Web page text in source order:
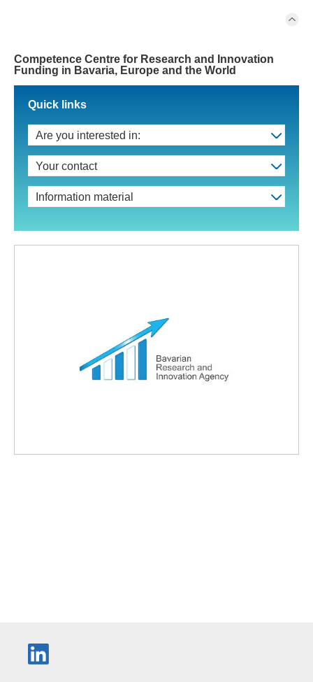
Competence Centre for Research and Innovation
Funding in Bavaria, Europe and the World
Quick links
Are you interested in:
Your contact
Information material